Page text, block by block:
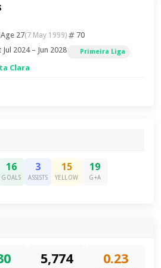
Age 27(7 May 1999)
70
2024 – Jun 2028
Primeira Liga
Clara
16
GOALS
3
ASSISTS
15
YELLOW
19
G+A
5,774 0.23